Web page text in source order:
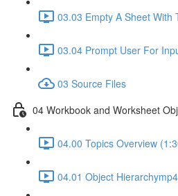
03.03 Empty A Sheet
03.04 Prompt User For
03 Source Files
04 Workbook and Worksheet
04.00 Topics Overview
04.01 Object